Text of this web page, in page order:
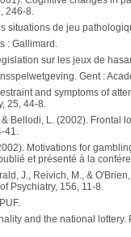
246-8.
situations de jeu
: Gallimard.
sur les jeux de
Gent :
and symptoms of
25, 44-8.
Bellodi, L. (2002). Frontal
41.
Motivations for
et présenté à la
J., Reivich, M., &
Psychiatry, 156, 11-8.
and the national